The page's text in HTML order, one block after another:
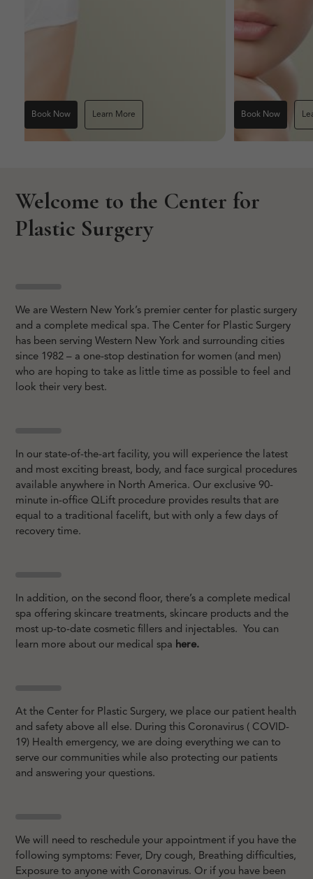
Book Now Learn More Book Now
Welcome to the Center for
Plastic Surgery
We are Western New York’s premier center for plastic surgery
and a complete medical spa. The Center for Plastic Surgery
has been serving Western New York and surrounding cities
since 1982 – a one-stop destination for women (and men)
who are hoping to take as little time as possible to feel and
look their very best.
In our state-of-the-art facility, you will experience the latest
and most exciting breast, body, and face surgical procedures
available anywhere in North America. Our exclusive 90-
minute in-office QLift procedure provides results that are
equal to a traditional facelift, but with only a few days of
recovery time.
In addition, on the second floor, there’s a complete medical
spa offering skincare treatments, skincare products and the
most up-to-date cosmetic fillers and injectables. You can
learn more about our medical spa here.
At the Center for Plastic Surgery, we place our patient health
and safety above all else. During this Coronavirus ( COVID-
19) Health emergency, we are doing everything we can to
serve our communities while also protecting our patients
and answering your questions.
We will need to reschedule your appointment if you have the
following symptoms: Fever, Dry cough, Breathing difficulties,
Exposure to anyone with Coronavirus. Or if you have been